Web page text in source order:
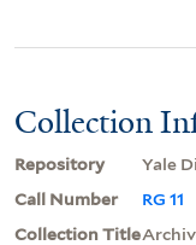
Collection
Repository
Yale
Call Number
RG 11
Collection Title